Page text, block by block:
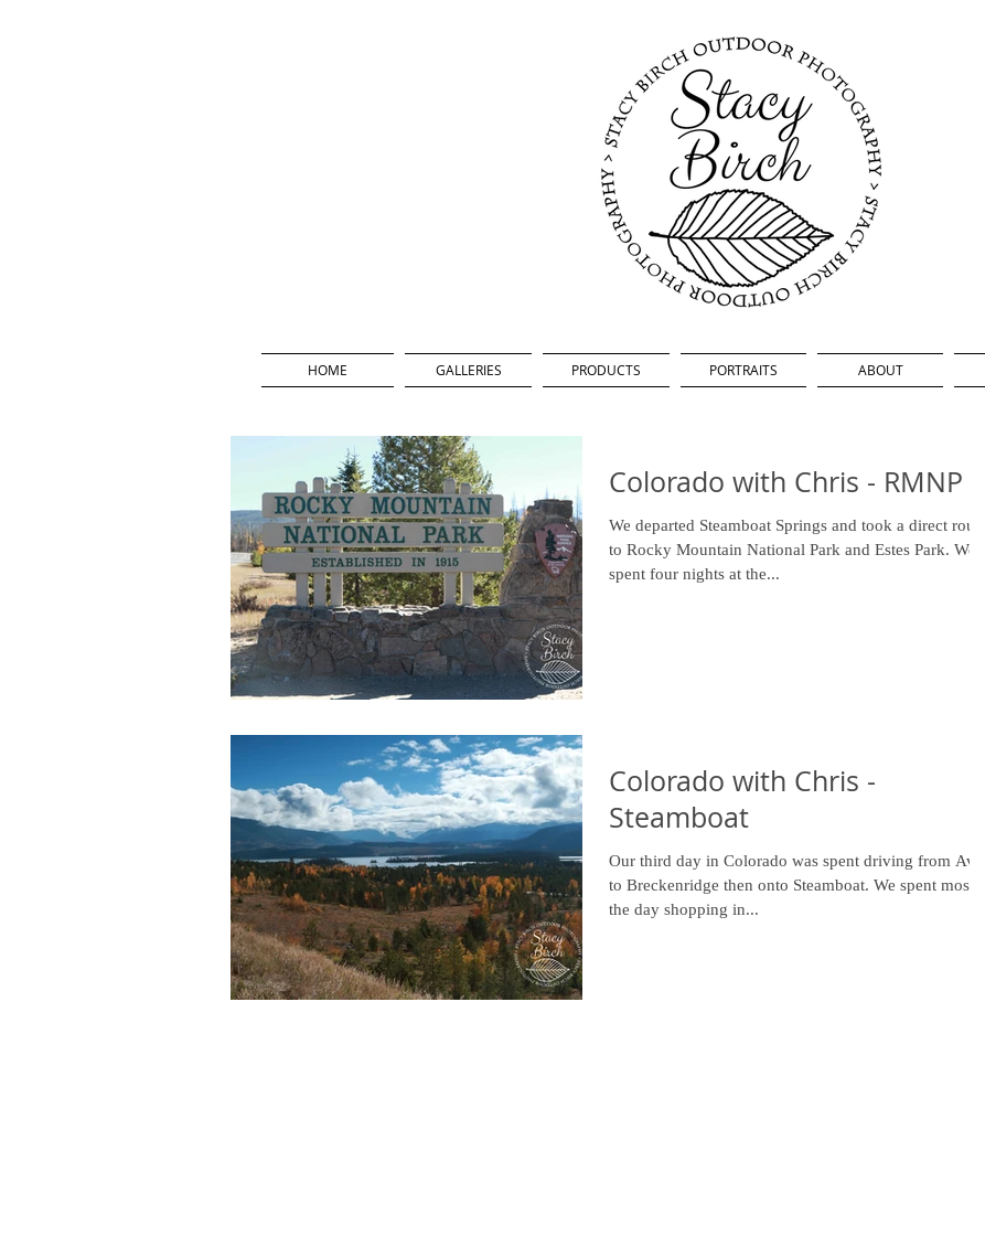
Colorado with Chris - RMNP
We departed Steamboat Springs and took a direct route
to Rocky Mountain National Park and Estes Park. We
spent four nights at the...
Colorado with Chris -
Steamboat
Our third day in Colorado was spent driving from Avon
to Breckenridge then onto Steamboat. We spent most of
the day shopping in...
HOME GALLERIES PRODUCTS PORTRAITS ABOUT